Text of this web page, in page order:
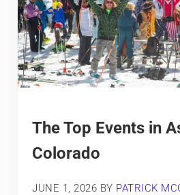
The Top Events in
Colorado
JUNE 1, 2026 BY PATRICK